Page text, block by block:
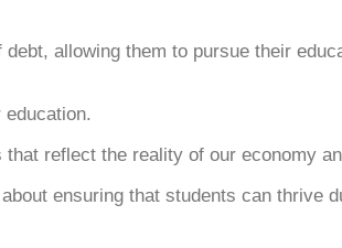
allowing them to pursue their
reflect the reality of our economy
ensuring that students can thrive